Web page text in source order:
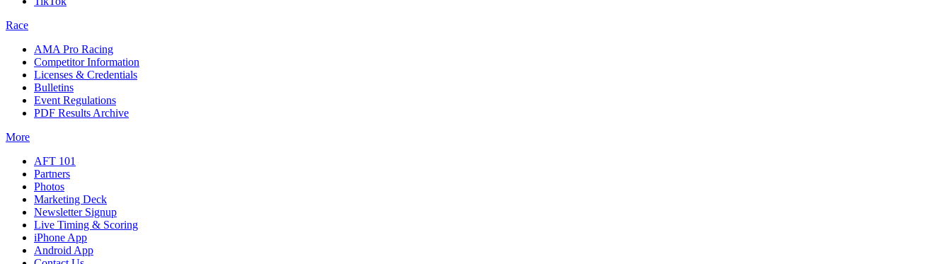
Race
AMA Pro Racing
Competitor Information
Licenses & Credentials
Bulletins
Event Regulations
PDF Results Archive
More
AFT 101
Partners
Photos
Marketing Deck
Newsletter Signup
Live Timing & Scoring
iPhone App
Android App